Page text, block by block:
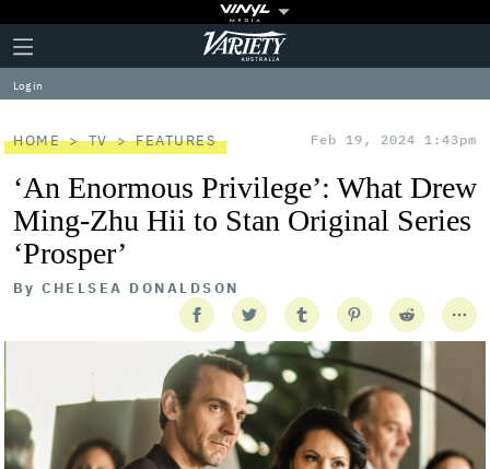
Plus
Icon
Click
to
expand
the
Menu
Variety
Log in
HOME TV FEATURES Feb 19, 2024 1:43pm
‘An Enormous Privilege’: What Drew
Ming-Zhu Hii to Stan Original Series
‘Prosper’
By CHELSEA DONALDSON